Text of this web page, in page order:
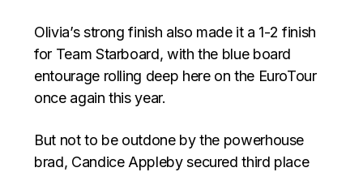
Olivia’s strong finish also made it a 1-2 finish
for Team Starboard, with the blue board
entourage rolling deep here on the EuroTour
once again this year.
But not to be outdone by the powerhouse
brad, Candice Appleby secured third place